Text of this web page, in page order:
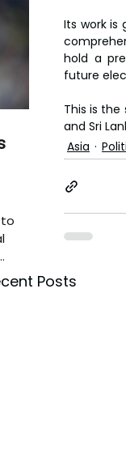
Its work is
hold a
future
This is the
and Sri
Asia
Posts
to